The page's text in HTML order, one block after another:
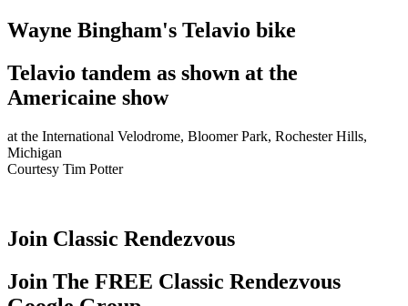
Wayne Bingham's Telavio bike
Telavio tandem as shown at the
Americaine show
at the International Velodrome, Bloomer Park, Rochester Hills,
Michigan
Courtesy Tim Potter
Join Classic Rendezvous
Join The FREE Classic Rendezvous